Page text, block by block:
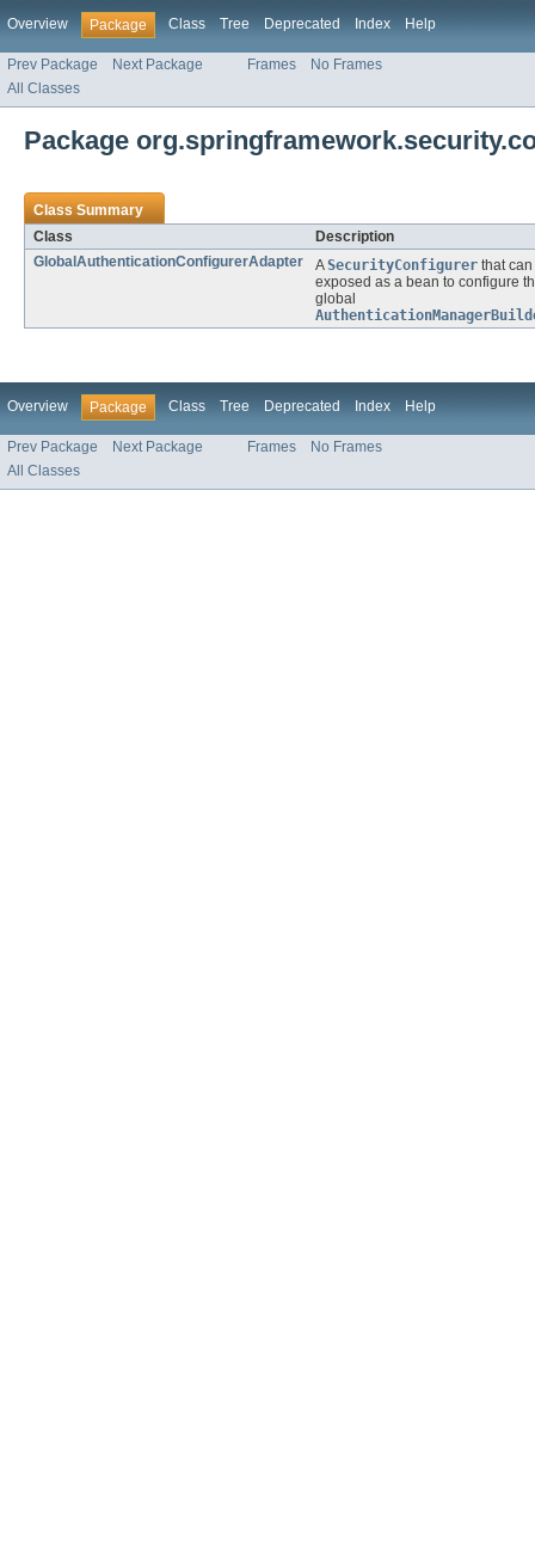
Overview Package Class Tree Deprecated Index Help
Prev Package Next Package Frames
No Frames
All Classes
Package
Class Summary
Class
Description
GlobalAuthenticationConfigurerAdapter
ASecurityConfigurer that
exposed as a bean to configure
global
Overview Package Class Tree Deprecated Index Help
Prev Package Next Package Frames
No Frames
All Classes